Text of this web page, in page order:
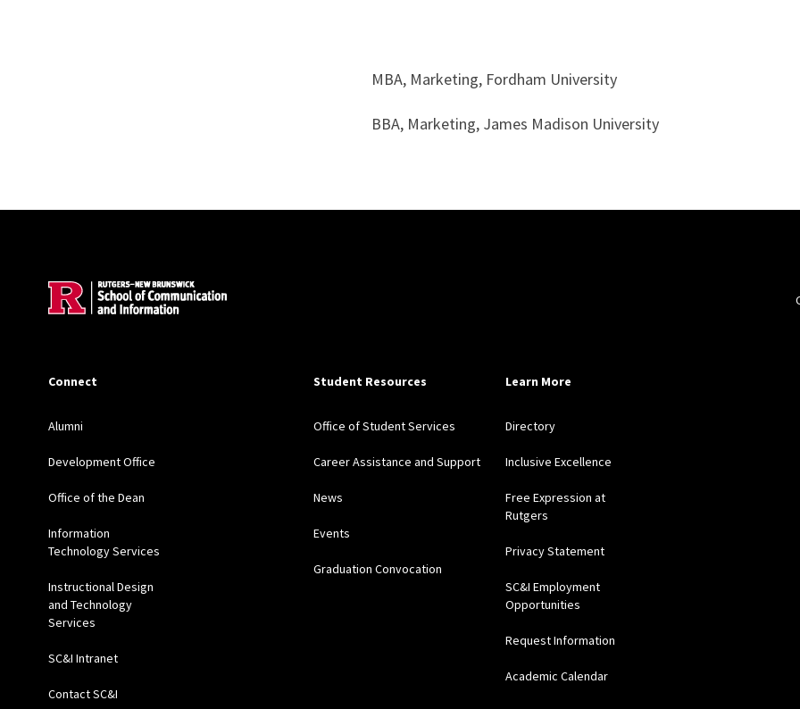
MBA, Marketing, Fordham University
BBA, Marketing, James Madison University
Connect
Alumni
Development Office
Office of the Dean
Information
Technology Services
Instructional Design
and Technology
Services
SC&I Intranet
Contact SC&I
Student Resources
Office of Student Services
Career Assistance and Support
News
Events
Graduation Convocation
Learn More
Directory
Inclusive Excellence
Free Expression at
Rutgers
Privacy Statement
SC&I Employment
Opportunities
Request Information
Academic Calendar